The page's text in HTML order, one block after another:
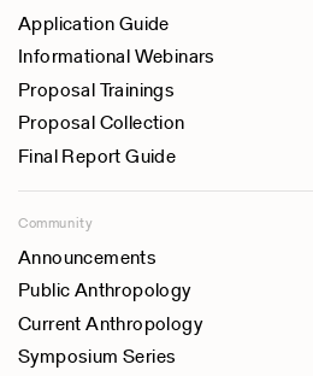
Application Guide
Informational Webinars
Proposal Trainings
Proposal Collection
Final Report Guide
Community
Announcements
Public Anthropology
Current Anthropology
Symposium Series